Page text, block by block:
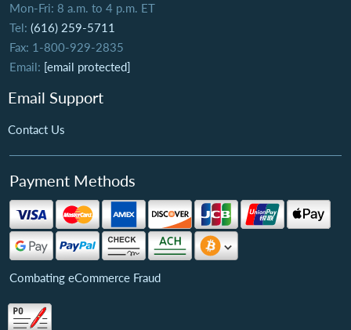
Mon-Fri: 8 a.m. to 4 p.m. ET
Tel: (616) 259-5711
Fax: 1-800-929-2835
Email: [email protected]
Email Support
Contact Us
Payment Methods
Combating eCommerce Fraud